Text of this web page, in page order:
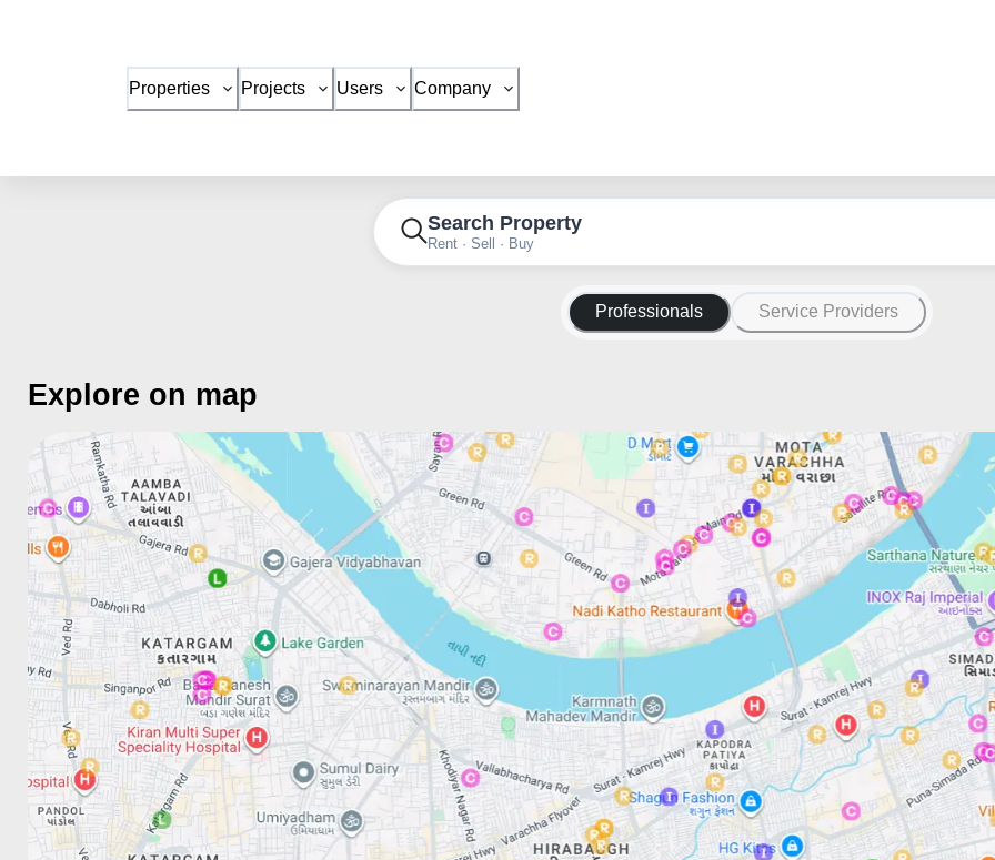
Properties Projects Users Company
Search Property
Rent · Sell · Buy
Professionals Service Providers
Explore on map